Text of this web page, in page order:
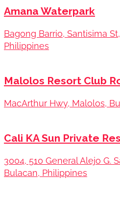
Amana Waterpark
Bagong Barrio, Santisima
Philippines
Malolos Resort Club
MacArthur Hwy, Malolos,
Cali KA Sun Private
3004, 510 General Alejo G.
Bulacan, Philippines